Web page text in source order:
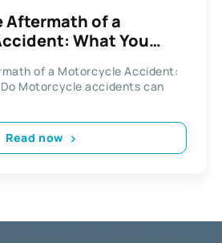
Aftermath of a
What You
of a Motorcycle Accident:
Motorcycle accidents can
Read now